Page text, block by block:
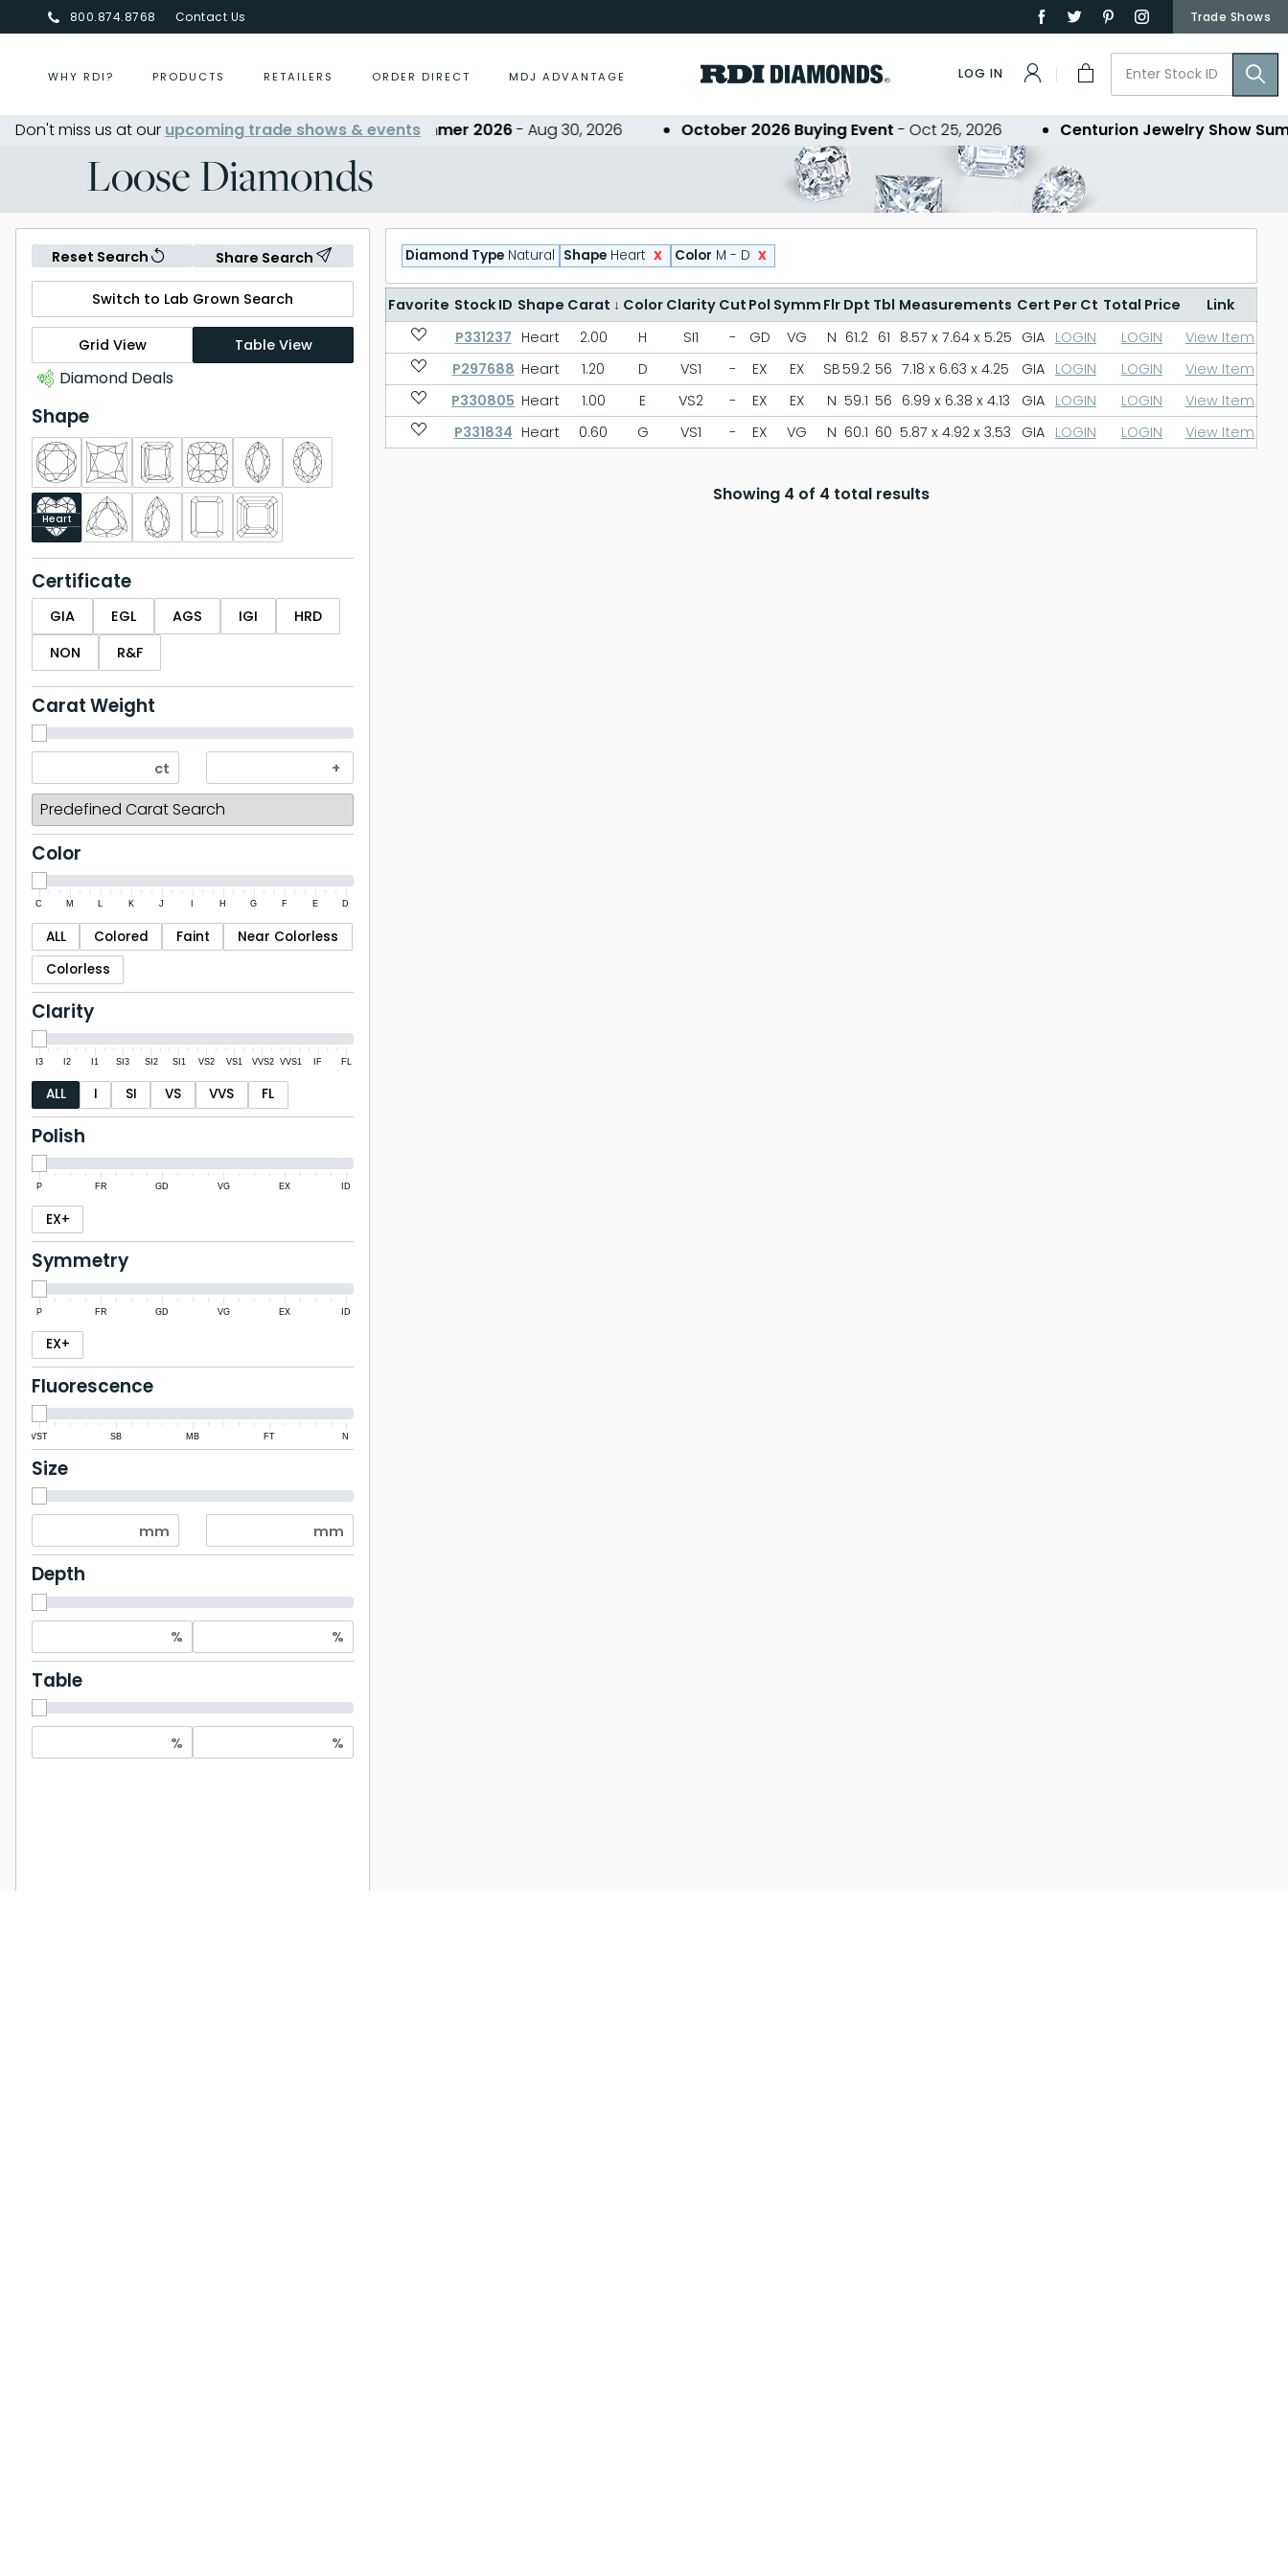
800.874.8768 Contact Us Trade Shows
WHY RDI? PRODUCTS RETAILERS ORDER DIRECT MDJ ADVANTAGE LOG IN
Don't miss us at our upcoming trade shows & events
Centurion Jewelry Show Summer 2026- Aug 30, 2026 October 2026 Buying Event- Oct 25, 2026 Centurion Jewelry Show
Loose Diamonds
Reset Search Share Search
Switch to Lab Grown Search
Grid View Table View
Diamond Deals
Shape
Heart
Certificate
GIA EGL AGS IGI
HRD
NON
R&F
Carat Weight
Color
C M L K J H G F E D
ALL Colored Faint
Near Colorless
Colorless
Clarity
I3 I2 I1 SI3 SI2 SI1 VS2 VS1 VVS2 VVS1 IF FL
ALL I SI VS VVS FL
Polish
P FR GD VG EX ID
EX+
Symmetry
P FR GD VG EX ID
EX+
Fluorescence
VST SB MB FT N
Size
Depth
Table
Diamond Type Natural Shape Heart x Color M - D x
Favorite Stock ID Shape Carat ↓ Color Clarity Cut Pol Symm Flr Dpt Tbl Measurements Cert Per Ct Total Price
Link
P331237 Heart 2.00 H SI1 - GD VG N 61.2 61 8.57 x 7.64 x 5.25 GIA LOGIN LOGIN
View Item
P297688 Heart 1.20 D VS1 - EX EX SB59.2 56 7.18 x 6.63 x 4.25 GIA LOGIN LOGIN
View Item
P330805 Heart 1.00 E VS2 - EX EX N 59.1 56 6.99 x 6.38 x 4.13 GIA LOGIN LOGIN
View Item
P331834 Heart 0.60 G VS1 - EX VG N 60.1 60 5.87 x 4.92 x 3.53 GIA LOGIN LOGIN View Item
Showing 4 of 4 total results